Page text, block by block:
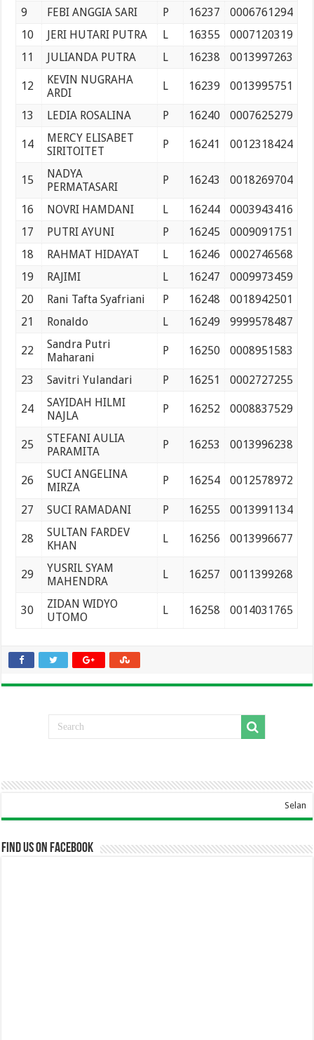
9
FEBI ANGGIA SARI P 16237
0006761294
10
JERI HUTARI PUTRA L 16355
0007120319
11
JULIANDA PUTRA L 16238 0013997263
12
KEVIN NUGRAHA
ARDI
L 16239 0013995751
13 LEDIA ROSALINA P 16240 0007625279
14
MERCY ELISABET
SIRITOITET
P 16241 0012318424
15
NADYA
PERMATASARI
P 16243 0018269704
16 NOVRI HAMDANI L 16244
0003943416
17
PUTRI AYUNI P 16245
0009091751
18
RAHMAT HIDAYAT L 16246
0002746568
19
RAJIMI L 16247
0009973459
20
Rani Tafta Syafriani P 16248
0018942501
21
Ronaldo L 16249 9999578487
22
Sandra Putri
Maharani
P 16250 0008951583
23 Savitri Yulandari P 16251 0002727255
24
SAYIDAH HILMI
NAJLA
P 16252 0008837529
25
STEFANI AULIA
PARAMITA
P 16253 0013996238
26
SUCI ANGELINA
MIRZA
P 16254 0012578972
27 SUCI RAMADANI P 16255 0013991134
28
SULTAN FARDEV
KHAN
L 16256 0013996677
29
YUSRIL SYAM
MAHENDRA
L 16257 0011399268
30
ZIDAN WIDYO
UTOMO
L 16258 0014031765
Selamat
Find us on Facebook